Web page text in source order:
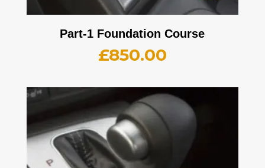
Part-1 Foundation Course
£850.00